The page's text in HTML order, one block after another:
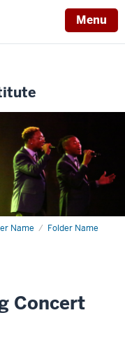
Menu
Name Folder Name
Concert